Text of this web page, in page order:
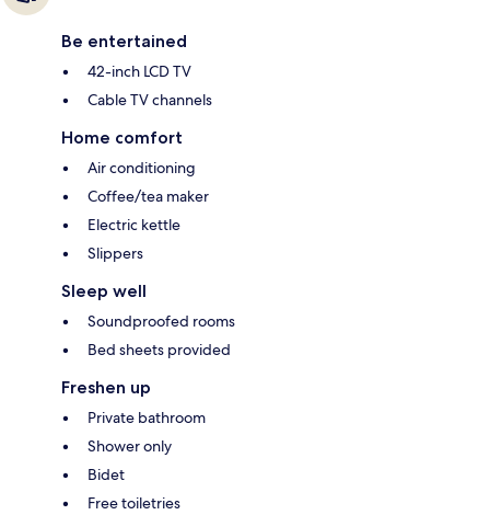
Be entertained
42-inch LCD TV
Cable TV channels
Home comfort
Air conditioning
Coffee/tea maker
Electric kettle
Slippers
Sleep well
Soundproofed rooms
Bed sheets provided
Freshen up
Private bathroom
Shower only
Bidet
Free toiletries